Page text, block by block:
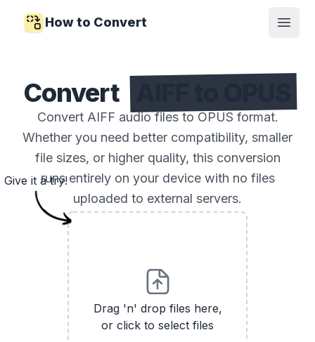
How to Convert
Open
Convert
Convert AIFF audio files to OPUS format.
Whether you need better compatibility, smaller
file sizes, or higher quality, this conversion
runs entirely on your device with no files
uploaded to external servers.
Drag 'n' drop files here,
or click to select files
Give it a try!